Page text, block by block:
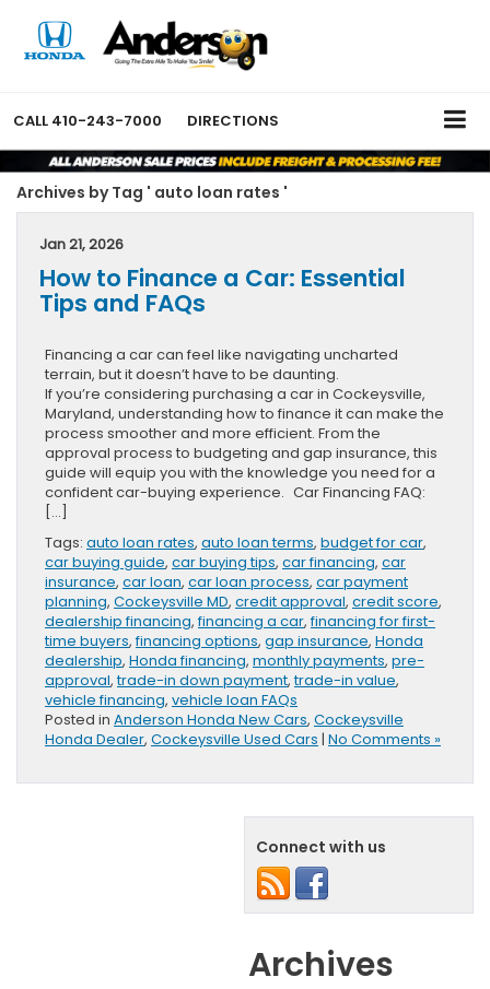
CALL 410-243-7000 DIRECTIONS
Archives by Tag ' auto loan rates '
Jan 21, 2026
How to Finance a Car: Essential
Tips and FAQs
Financing a car can feel like navigating uncharted
terrain, but it doesn’t have to be daunting.
If you’re considering purchasing a car in Cockeysville,
Maryland, understanding how to finance it can make the
process smoother and more efficient. From the
approval process to budgeting and gap insurance, this
guide will equip you with the knowledge you need for a
confident car-buying experience. Car Financing FAQ:
[…]
Tags: auto loan rates, auto loan terms, budget for car,
car buying guide, car buying tips, car financing, car
insurance, car loan, car loan process, car payment
planning, Cockeysville MD, credit approval, credit score,
dealership financing,financing a car,financing for first-
time buyers,financing options, gap insurance, Honda
dealership, Honda financing, monthly payments, pre-
approval,trade-in down payment,trade-in value,
vehicle financing, vehicle loan FAQs
Posted in Anderson Honda New Cars, Cockeysville
Honda Dealer, Cockeysville Used Cars | No Comments »
Connect with us
Archives